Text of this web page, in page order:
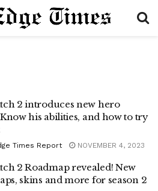
2 introduces new hero
his abilities, and how to try
Times Report NOVEMBER 4, 2023
2 Roadmap revealed! New
skins and more for season 2